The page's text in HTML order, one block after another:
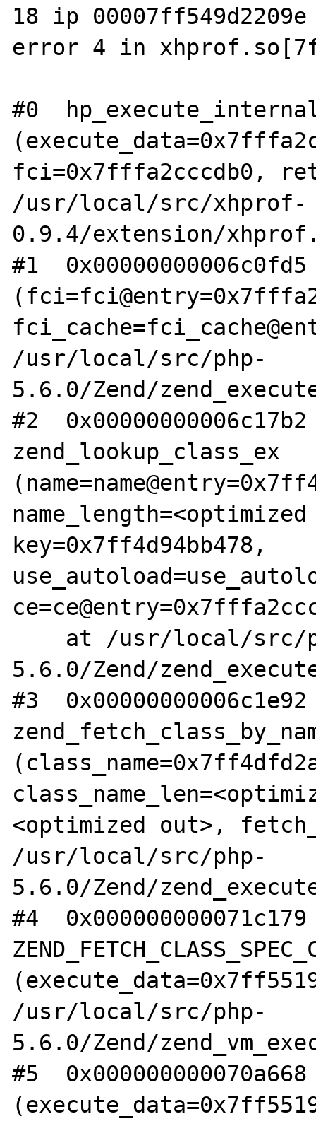
18 ip
error 4 in
#0
fci=0x7fffa2cccdb0,
/usr/local/src/xhprof-
0.9.4/extension/
#1
/usr/local/src/php-
5.6.0/Zend/
#2
zend_lookup_class_ex
key=0x7ff4d94bb478,
5.6.0/Zend/
#3
<optimized out>,
/usr/local/src/php-
5.6.0/Zend/
#4
/usr/local/src/php-
5.6.0/Zend/
#5